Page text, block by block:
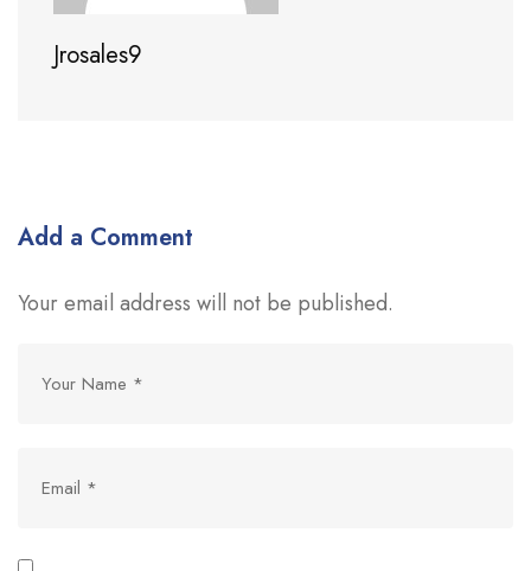
Jrosales9
Add a Comment
Your email address will not be published.